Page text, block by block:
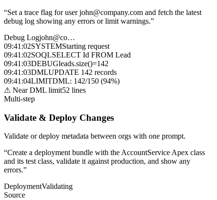
“Set a trace flag for user john@company.com and fetch the latest
debug log showing any errors or limit warnings.”
Debug Logjohn@co…
09:41:02SYSTEMStarting request
09:41:02SOQLSELECT Id FROM Lead
09:41:03DEBUGleads.size()=142
09:41:03DMLUPDATE 142 records
09:41:04LIMITDML: 142/150 (94%)
⚠ Near DML limit52 lines
Multi-step
Validate & Deploy Changes
Validate or deploy metadata between orgs with one prompt.
“Create a deployment bundle with the AccountService Apex class
and its test class, validate it against production, and show any
errors.”
DeploymentValidating
Source